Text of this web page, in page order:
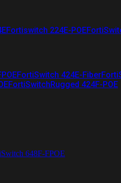
Fortiswitch 224E-POE
FortiSwitch 424E-Fiber
FortiSwitchRugged 424F-POE
648F-FPOE